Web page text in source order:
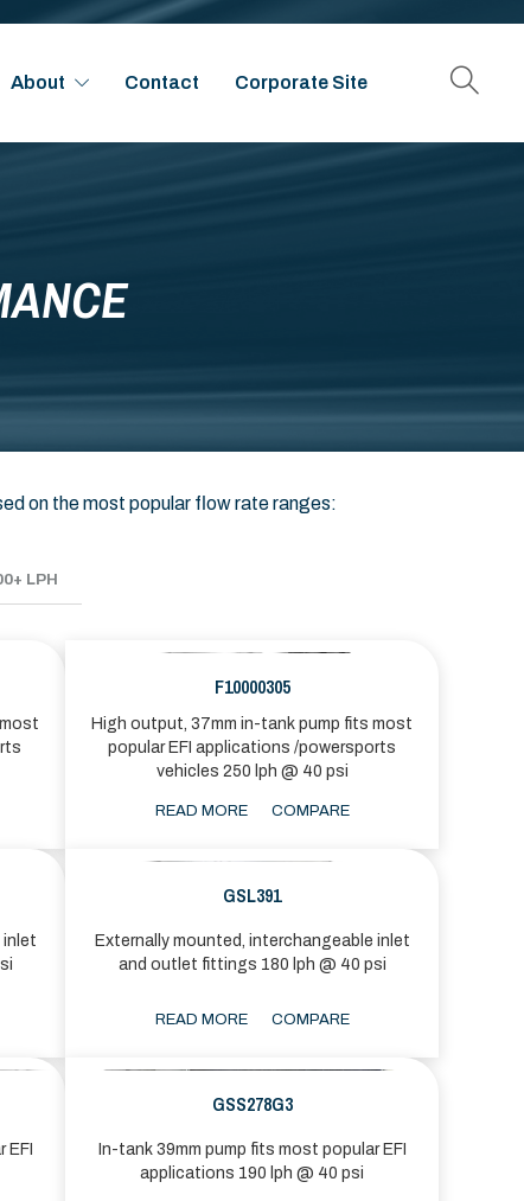
About Contact Corporate Site
on the most popular flow rate ranges:
LPH
F10000305
High output, 37mm in-tank pump fits most
popular EFI applications /powersports
vehicles 250 lph @ 40 psi
READ MORE COMPARE
inlet
GSL391
Externally mounted, interchangeable inlet
and outlet fittings 180 lph @ 40 psi
READ MORE COMPARE
EFI
GSS278G3
In-tank 39mm pump fits most popular EFI
applications 190 lph @ 40 psi